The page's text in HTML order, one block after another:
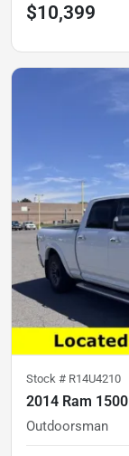
$10,399
Stock # R14U4210
2014 Ram 1500
Outdoorsman